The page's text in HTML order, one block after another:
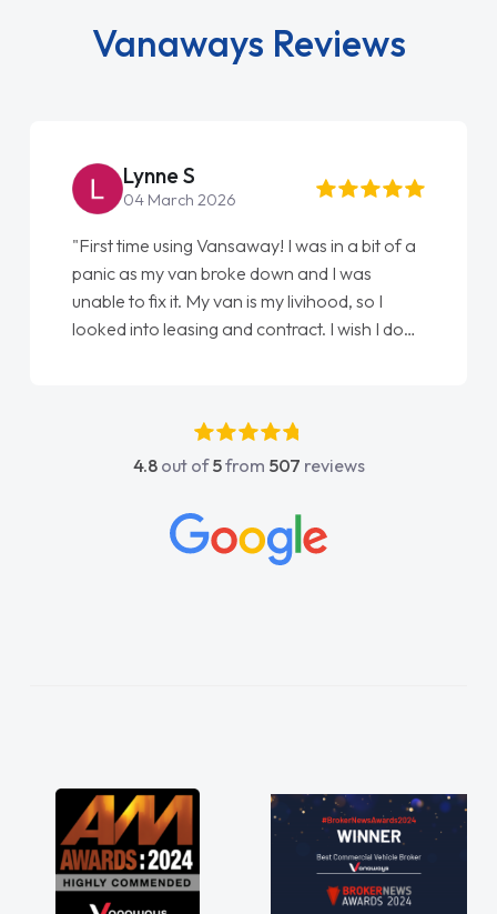
Vanaways Reviews
Steve Brown
22 May 2026
"From start to finish vanaways uk nailed it
love my new van from Jack selling me it to
Ellie looking after my every wish perfectly
done am so pleased will definitely use them
4.8out of5from 507 reviews